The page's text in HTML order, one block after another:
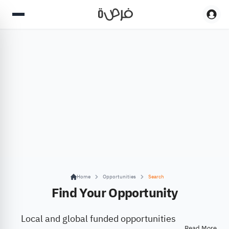
Home Opportunities Search
Find Your Opportunity
Local and global funded opportunities